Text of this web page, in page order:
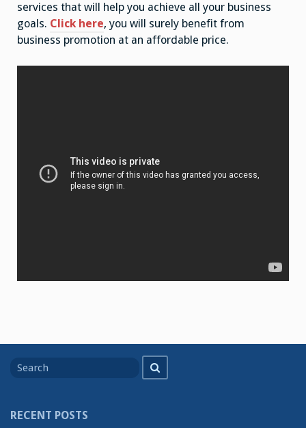
services that will help you achieve all your business
goals. Click here, you will surely benefit from
business promotion at an affordable price.
for
RECENT POSTS